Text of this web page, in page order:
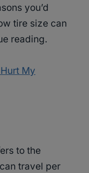
you’d
tire size can
reading.
My
to the
travel per